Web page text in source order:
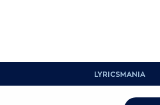
LYRICSMANIA